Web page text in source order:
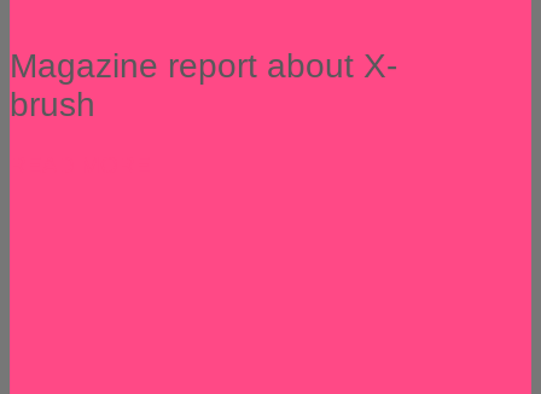
Magazine report about X-
brush